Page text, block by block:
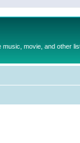
movie, and other